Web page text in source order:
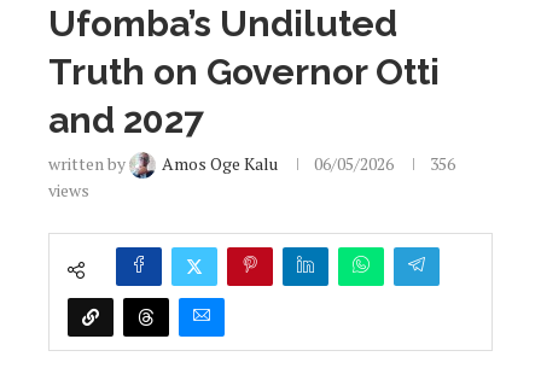
Ufomba’s Undiluted
Truth on Governor Otti
and 2027
written by Amos Oge Kalu 06/05/2026
356
views